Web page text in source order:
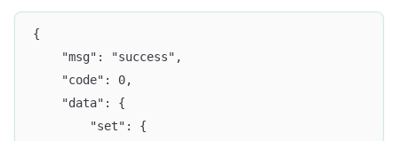
{
	"msg": "success",
	"code": 0,
	"data": {
		"set": {